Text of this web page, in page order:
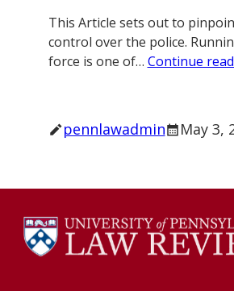
This Article sets out to
control over the police.
force is one of… Continue
pennlawadmin May 3,